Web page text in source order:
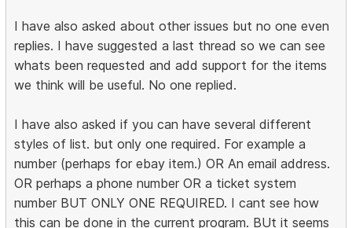
I have also asked about other issues but no one even
replies. I have suggested a last thread so we can see
whats been requested and add support for the items
we think will be useful. No one replied.
I have also asked if you can have several different
styles of list. but only one required. For example a
number (perhaps for ebay item.) OR An email address.
OR perhaps a phone number OR a ticket system
number BUT ONLY ONE REQUIRED. I cant see how
this can be done in the current program. BUt it seems